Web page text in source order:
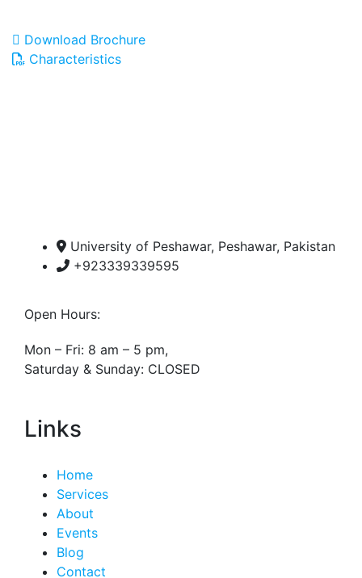
Download Brochure
Characteristics
University of Peshawar, Peshawar, Pakistan
+923339339595
Open Hours:
Mon – Fri: 8 am – 5 pm,
Saturday & Sunday: CLOSED
Links
Home
Services
About
Events
Blog
Contact